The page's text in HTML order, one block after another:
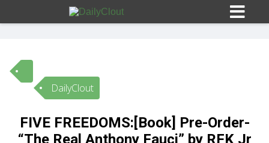
Sign In
HOME
DailyClout
FIVE FREEDOMS:[Book] Pre-Order-
“The Real Anthony Fauci” by RFK Jr